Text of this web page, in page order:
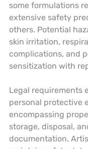
some formulations
extensive safety
others. Potential
skin irritation,
complications, and
sensitization with
Legal requirements
personal protective
encompassing
storage, disposal,
documentation.